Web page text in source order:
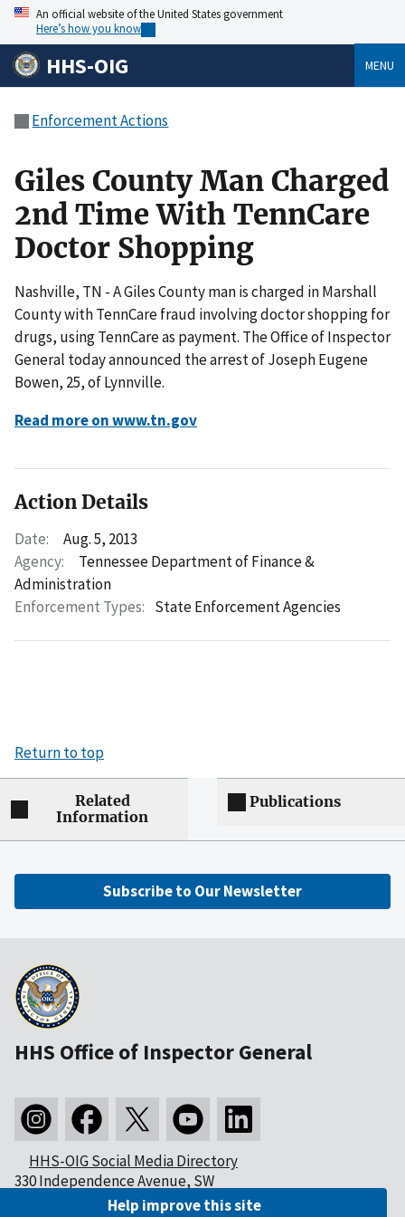
An official website of the United States government
Here’s how you know
HHS-OIG MENU
Enforcement Actions
Giles County Man Charged
2nd Time With TennCare
Doctor Shopping
Nashville, TN - A Giles County man is charged in Marshall
County with TennCare fraud involving doctor shopping for
drugs, using TennCare as payment. The Office of Inspector
General today announced the arrest of Joseph Eugene
Bowen, 25, of Lynnville.
Read more on www.tn.gov
Action Details
Date:
Aug. 5, 2013
Agency:
Tennessee Department of Finance &
Administration
Enforcement Types: State Enforcement Agencies
Return to top
Related
Information
Publications
Subscribe to Our Newsletter
HHS Office of Inspector General
HHS-OIG Social Media Directory
330 Independence Avenue, SW
Washington, DC 20201Help improve this site